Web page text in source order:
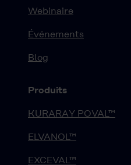
Webinaire
Événements
Blog
Produits
KURARAY POVAL™
ELVANOL™
EXCEVAL™